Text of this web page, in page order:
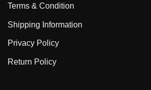
Terms & Condition
Shipping Information
Privacy Policy
Return Policy